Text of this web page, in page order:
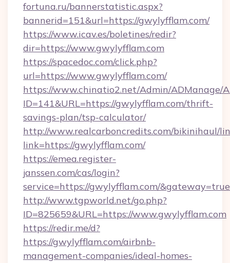
fortuna.ru/bannerstatistic.aspx?
bannerid=151&url=https://gwylyfflam.com/
https://www.icav.es/boletines/redir?
dir=https://www.gwylyfflam.com
https://spacedoc.com/click.php?
url=https://www.gwylyfflam.com/
https://www.chinatio2.net/Admin/ADManage/
ID=141&URL=https://gwylyfflam.com/thrift-
savings-plan/tsp-calculator/
http://www.realcarboncredits.com/bikinihaul/
link=https://gwylyfflam.com/
https://emea.register-
janssen.com/cas/login?
service=https://gwylyfflam.com/&gateway=true
http://www.tgpworld.net/go.php?
ID=825659&URL=https://www.gwylyfflam.com
https://redir.me/d?
https://gwylyfflam.com/airbnb-
management-companies/ideal-homes-